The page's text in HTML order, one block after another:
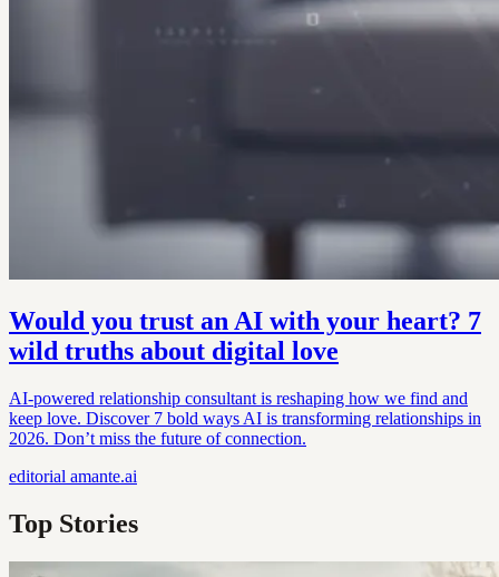
Would you trust an AI with your heart? 7
wild truths about digital love
AI-powered relationship consultant is reshaping how we find and
keep love. Discover 7 bold ways AI is transforming relationships in
2026. Don’t miss the future of connection.
editorial amante.ai
Top Stories